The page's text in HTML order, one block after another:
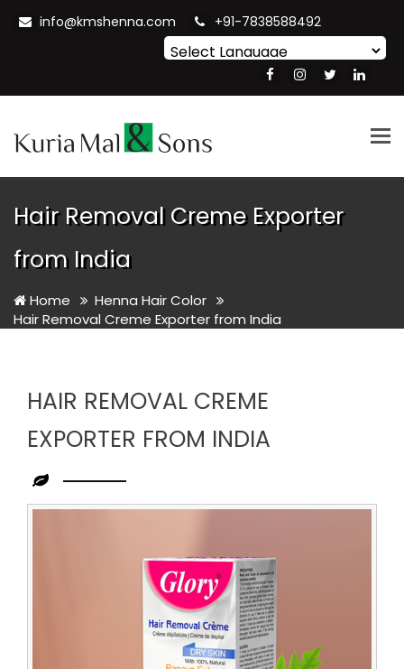
info@kmshenna.com +91-7838588492
Translate
Hair Removal Creme Exporter
from India
Home
Henna Hair Color
Hair Removal Creme Exporter from India
HAIR REMOVAL CREME
EXPORTER FROM INDIA
Leading